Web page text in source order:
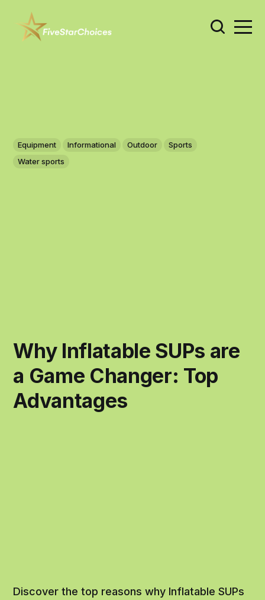
Equipment Informational Outdoor
Sports
Water sports
Why Inflatable SUPs are
a Game Changer: Top
Advantages
Discover the top reasons why Inflatable SUPs